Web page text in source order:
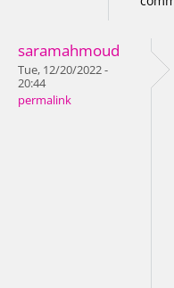
saramahmoud
Tue, 12/20/2022 -
20:44
permalink